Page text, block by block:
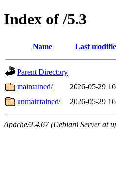
Index of /5.3
Name Last
Parent Directory
maintained/
2026-05-29
unmaintained/
2026-05-29
Apache/2.4.67 (Debian) Server at